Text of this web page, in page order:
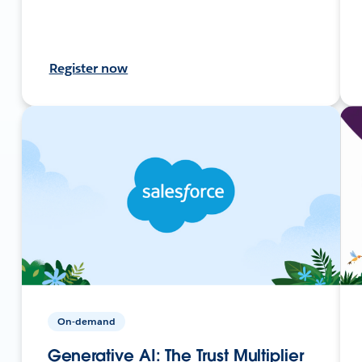
Register now
On-demand
Generative AI: The Trust Multiplier